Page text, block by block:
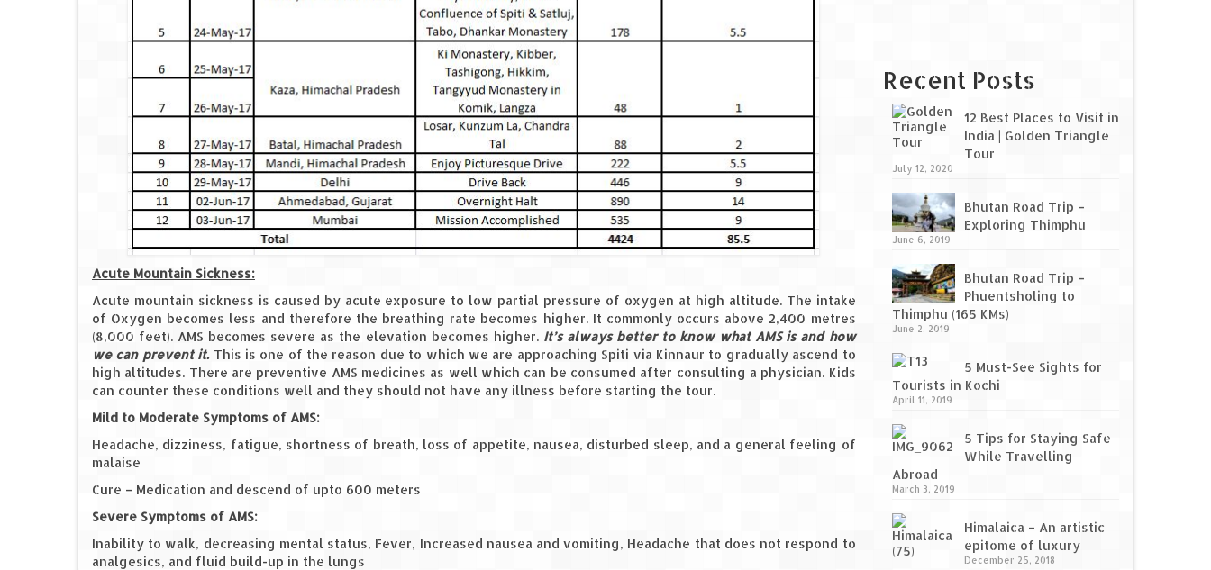
Acute Mountain Sickness:
Acute mountain sickness is caused by acute exposure to low partial pressure of oxygen at high altitude. The intake
of Oxygen becomes less and therefore the breathing rate becomes higher. It commonly occurs above 2,400 metres
(8,000 feet). AMS becomes severe as the elevation becomes higher. It’s always better to know what AMS is and how
we can prevent it.This is one of the reason due to which we are approaching Spiti via Kinnaur to gradually ascend to
high altitudes. There are preventive AMS medicines as well which can be consumed after consulting a physician. Kids
can counter these conditions well and they should not have any illness before starting the tour.
Mild to Moderate Symptoms of AMS:
Headache, dizziness, fatigue, shortness of breath, loss of appetite, nausea, disturbed sleep, and a general feeling of
malaise
Cure – Medication and descend of upto 600 meters
Severe Symptoms of AMS:
Inability to walk, decreasing mental status, Fever, Increased nausea and vomiting, Headache that does not respond to
analgesics, and fluid build-up in the lungs
Recent Posts
12 Best Places to Visit in
India | Golden Triangle
Tour
July 12, 2020
Bhutan Road Trip –
Exploring Thimphu
June 6, 2019
Bhutan Road Trip –
Phuentsholing to
Thimphu (165 KMs)
June 2, 2019
5 Must-See Sights for
Tourists in Kochi
April 11, 2019
5 Tips for Staying Safe
While Travelling
Abroad
March 3, 2019
Himalaica – An artistic
epitome of luxury
December 25, 2018